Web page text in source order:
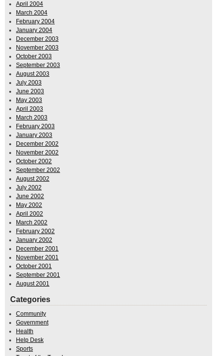
April 2004
March 2004
February 2004
January 2004
December 2003
November 2003
October 2003
September 2003
August 2003
July 2003
June 2003
May 2003
April 2003
March 2003
February 2003
January 2003
December 2002
November 2002
October 2002
September 2002
August 2002
July 2002
June 2002
May 2002
April 2002
March 2002
February 2002
January 2002
December 2001
November 2001
October 2001
September 2001
August 2001
Categories
Community
Government
Health
Help Desk
Sports